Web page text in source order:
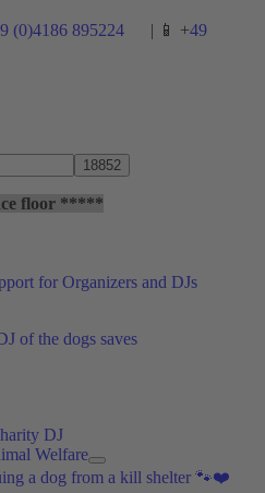
(0)4186 895224 | 📱 +49
floor *****
for Organizers and DJs
DJ
Welfare
a dog from a kill shelter 🐾❤️